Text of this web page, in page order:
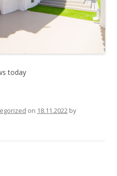
today
on 18.11.2022 by